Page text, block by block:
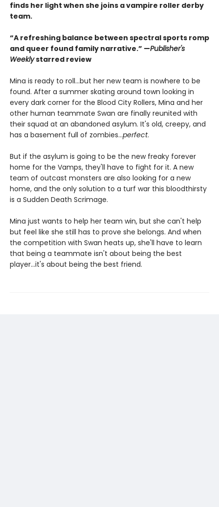
finds her light when she joins a vampire roller derby
team.
“A refreshing balance between spectral sports romp
and queer found family narrative.” —Publisher's
Weeklystarred review
Mina is ready to roll...but her new team is nowhere to be
found. After a summer skating around town looking in
every dark corner for the Blood City Rollers, Mina and her
other human teammate Swan are finally reunited with
their squad at an abandoned asylum. It's old, creepy, and
has a basement full of zombies...perfect.
But if the asylum is going to be the new freaky forever
home for the Vamps, they'll have to fight for it. A new
team of outcast monsters are also looking for a new
home, and the only solution to a turf war this bloodthirsty
is a Sudden Death Scrimage.
Mina just wants to help her team win, but she can't help
but feel like she still has to prove she belongs. And when
the competition with Swan heats up, she'll have to learn
that being a teammate isn't about being the best
player...it's about being the best friend.